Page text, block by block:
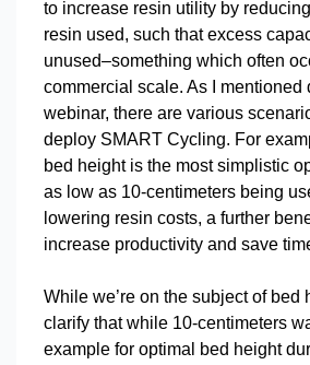
to increase resin utility by
resin used, such that excess
unused–something which often
commercial scale. As I mentioned
webinar, there are various
deploy SMART Cycling. For
bed height is the most simplistic
as low as 10-centimeters being
lowering resin costs, a further
increase productivity and save
While we’re on the subject of bed
clarify that while 10-centimeters
example for optimal bed height